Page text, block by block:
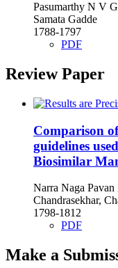
Pasumarthy N V
Samata Gadde
1788-1797
PDF
Review Paper
Comparison
guidelines
Biosimilar
Narra Naga
Chandrasekhar,
1798-1812
PDF
Make a